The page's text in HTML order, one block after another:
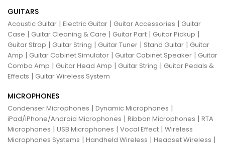
GUITARS
Acoustic Guitar | Electric Guitar | Guitar Accessories | Guitar
Case | Guitar Cleaning & Care | Guitar Part | Guitar Pickup |
Guitar Strap | Guitar String | Guitar Tuner | Stand Guitar | Guitar
Amp | Guitar Cabinet Simulator | Guitar Cabinet Speaker | Guitar
Combo Amp | Guitar Head Amp | Guitar String | Guitar Pedals &
Effects | Guitar Wireless System
MICROPHONES
Condenser Microphones | Dynamic Microphones |
iPad/iPhone/Android Microphones | Ribbon Microphones | RTA
Microphones | USB Microphones | Vocal Effect | Wireless
Microphones Systems | Handheld Wireless | Headset Wireless |